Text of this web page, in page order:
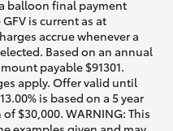
balloon final payment
is current as at
accrue whenever a
Based on an annual
payable $91301.
apply. Offer valid until
is based on a 5 year
$30,000. WARNING: This